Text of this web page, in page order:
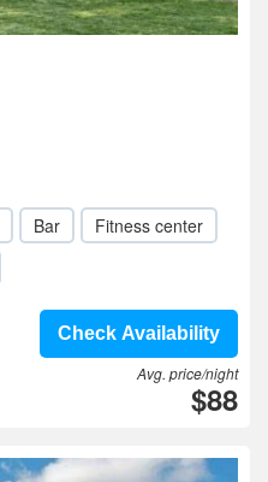
Bar
Fitness center
Check Availability
Avg. price/night
$88